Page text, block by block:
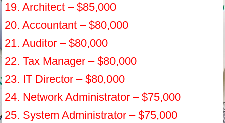
19. Architect – $85,000
20. Accountant – $80,000
21. Auditor – $80,000
22. Tax Manager – $80,000
23. IT Director – $80,000
24. Network Administrator – $75,000
25. System Administrator – $75,000